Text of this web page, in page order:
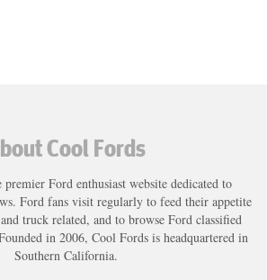
Cool Fords
Ford enthusiast website dedicated to
Ford fans visit regularly to feed their appetite
truck related, and to browse Ford classified
in 2006, Cool Fords is headquartered in
Southern California.